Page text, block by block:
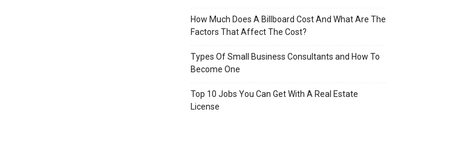
How Much Does A Billboard Cost And What Are The
Factors That Affect The Cost?
Types Of Small Business Consultants and How To
Become One
Top 10 Jobs You Can Get With A Real Estate
License